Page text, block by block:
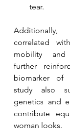
tear.
correlated
mobility and
further
biomarker of
study also
genetics and
contribute
woman looks.